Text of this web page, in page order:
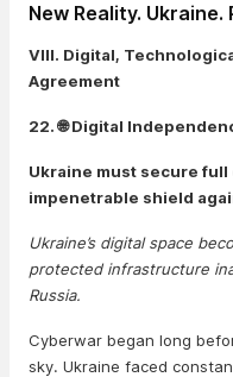
New Reality. Ukraine.
VIII. Digital,
Agreement
22. 🌐 Digital
Ukraine must secure
impenetrable shield
Ukraine’s digital space
protected infrastructure
Russia.
Cyberwar began long
sky. Ukraine faced